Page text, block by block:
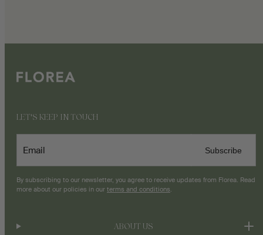
LET'S KEEP IN TOUCH
Email Subscribe
By subscribing to our newsletter, you agree to receive updates from Florea. Read
more about our policies in our terms and conditions.
ABOUT US